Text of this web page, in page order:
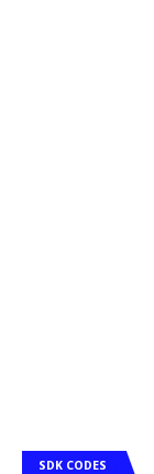
SDK CODES